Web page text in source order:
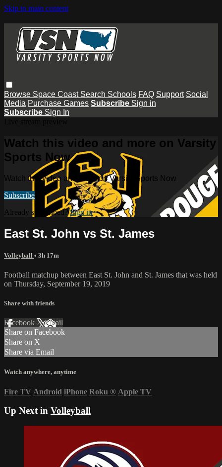
Skip to main content
Browse Space Coast Search Schools FAQ Support Social
Media Purchase Games Subscribe Sign in
Subscribe Sign In
Watch this video and more on Varsity
Sports Now
Watch this video and more on Varsity Sports Now
Subscribe
Already subscribed?Sign in
East St. John vs St. James
Volleyball • 3h 17m
Football matchup between East St. John and St. James that was held
on Thursday, September 19, 2019
Share with friends
Facebook XEmail
Share on Facebook
Share on X
Share via Email
Watch anywhere, anytime
Fire TV Android iPhone Roku ® Apple TV
Up Next in Volleyball